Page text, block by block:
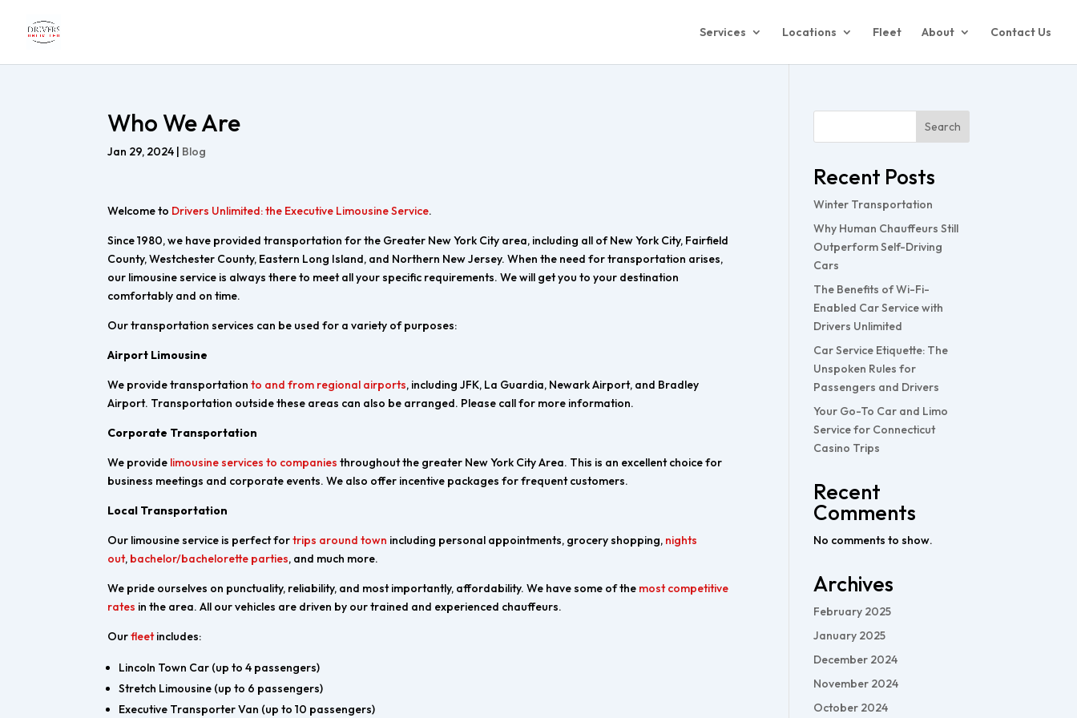
Services Locations Fleet About Contact Us
Who We Are
Jan 29, 2024 | Blog
Welcome to Drivers Unlimited: the Executive Limousine Service.
Since 1980, we have provided transportation for the Greater New York City area, including all of New York City, Fairfield
County, Westchester County, Eastern Long Island, and Northern New Jersey. When the need for transportation arises,
our limousine service is always there to meet all your specific requirements. We will get you to your destination
comfortably and on time.
Our transportation services can be used for a variety of purposes:
Airport Limousine
We provide transportationto and from regional airports, including JFK, La Guardia, Newark Airport, and Bradley
Airport. Transportation outside these areas can also be arranged. Please call for more information.
Corporate Transportation
We provide limousine services to companies throughout the greater New York City Area. This is an excellent choice for
business meetings and corporate events. We also offer incentive packages for frequent customers.
Local Transportation
Our limousine service is perfect fortrips around town including personal appointments, grocery shopping, nights
out, bachelor/bachelorette parties, and much more.
We pride ourselves on punctuality, reliability, and most importantly, affordability. We have some of the most competitive
rates in the area. All our vehicles are driven by our trained and experienced chauffeurs.
Ourfleetincludes:
Lincoln Town Car (up to 4 passengers)
Stretch Limousine (up to 6 passengers)
Executive Transporter Van (up to 10 passengers)
Search
Recent Posts
Winter Transportation
Why Human Chauffeurs Still
Outperform Self-Driving
Cars
The Benefits of Wi-Fi-
Enabled Car Service with
Drivers Unlimited
Car Service Etiquette: The
Unspoken Rules for
Passengers and Drivers
Your Go-To Car and Limo
Service for Connecticut
Casino Trips
Recent
Comments
No comments to show.
Archives
February 2025
January 2025
December 2024
November 2024
October 2024